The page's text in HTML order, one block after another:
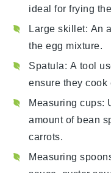
ideal for frying
Large skillet: An
the egg mixture.
Spatula: A tool
ensure they
Measuring cups:
amount of bean
carrots.
Measuring